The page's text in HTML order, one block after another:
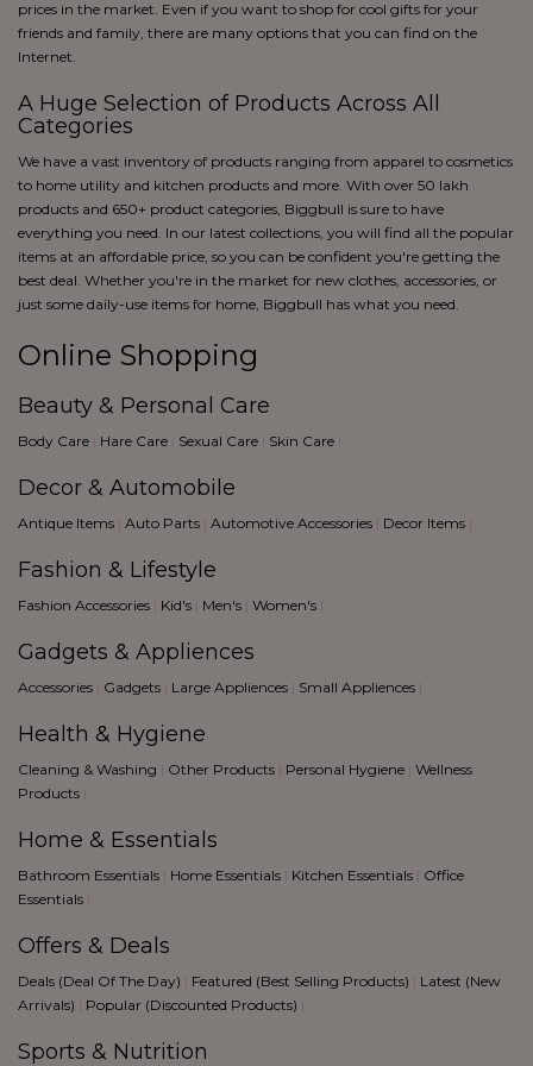
Black
prices in the market. Even if you want to shop for cool gifts for your
friends and family, there are many options that you can find on the
Internet.
A Huge Selection of Products Across All
Categories
We have a vast inventory of products ranging from apparel to cosmetics
to home utility and kitchen products and more. With over 50 lakh
products and 650+ product categories, Biggbull is sure to have
everything you need. In our latest collections, you will find all the popular
items at an affordable price, so you can be confident you're getting the
best deal. Whether you're in the market for new clothes, accessories, or
just some daily-use items for home, Biggbull has what you need.
Online Shopping
Beauty & Personal Care
Body Care | Hare Care | Sexual Care | Skin Care |
Decor & Automobile
Antique Items | Auto Parts | Automotive Accessories | Decor Items |
Fashion & Lifestyle
Fashion Accessories | Kid's | Men's | Women's |
Gadgets & Appliences
Accessories | Gadgets | Large Appliences | Small Appliences |
Health & Hygiene
Cleaning & Washing | Other Products | Personal Hygiene | Wellness
Products |
Home & Essentials
Bathroom Essentials | Home Essentials | Kitchen Essentials | Office
Essentials |
Offers & Deals
Deals (Deal Of The Day) | Featured (Best Selling Products) | Latest (New
Arrivals) | Popular (Discounted Products) |
Sports & Nutrition